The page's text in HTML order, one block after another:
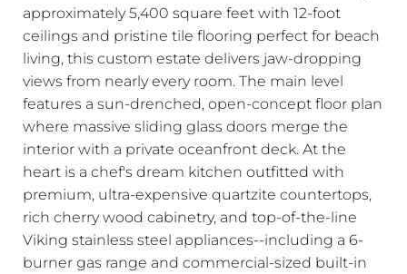
approximately 5,400 square feet with 12-foot
ceilings and pristine tile flooring perfect for beach
living, this custom estate delivers jaw-dropping
views from nearly every room. The main level
features a sun-drenched, open-concept floor plan
where massive sliding glass doors merge the
interior with a private oceanfront deck. At the
heart is a chef's dream kitchen outfitted with
premium, ultra-expensive quartzite countertops,
rich cherry wood cabinetry, and top-of-the-line
Viking stainless steel appliances--including a 6-
burner gas range and commercial-sized built-in